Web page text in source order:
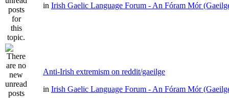
in Irish Gaelic Language Forum - An Fóram Mór
Anti-Irish extremism on reddit/gaeilge
in Irish Gaelic Language Forum - An Fóram Mór